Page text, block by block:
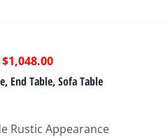
$1,048.00Current
price
End Table, Sofa Table
Rustic Appearance